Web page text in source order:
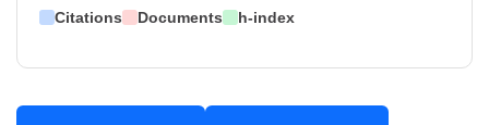
Citations Documents h-index